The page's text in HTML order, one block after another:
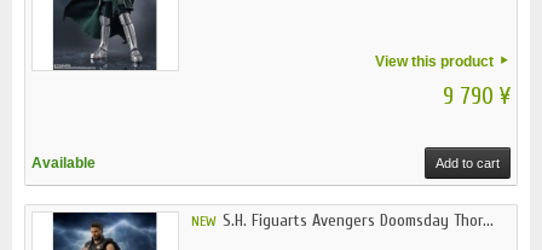
View this product
9 790 ¥
Available Add to cart
NEW S.H. Figuarts Avengers Doomsday Thor...